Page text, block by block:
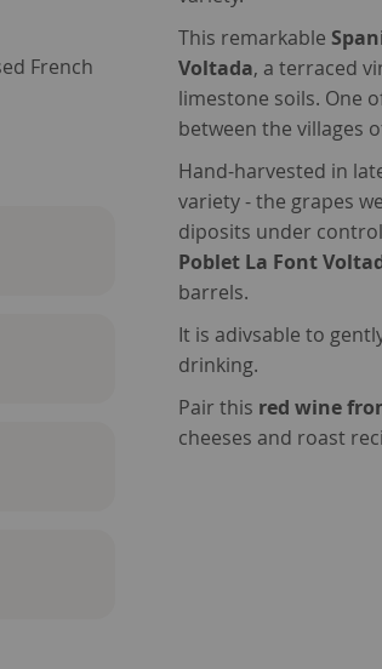
French
This remarkable
Voltada, a terraced
limestone soils. One
between the villages
Hand-harvested in
variety - the grapes
diposits under
Poblet La Font
barrels.
It is adivsable to
drinking.
Pair this red wine
cheeses and roast